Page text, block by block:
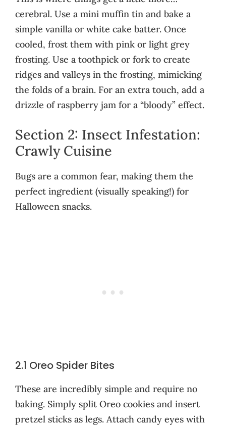
cerebral. Use a mini muffin tin and bake a
simple vanilla or white cake batter. Once
cooled, frost them with pink or light grey
frosting. Use a toothpick or fork to create
ridges and valleys in the frosting, mimicking
the folds of a brain. For an extra touch, add a
drizzle of raspberry jam for a “bloody” effect.
Section 2: Insect Infestation:
Crawly Cuisine
Bugs are a common fear, making them the
perfect ingredient (visually speaking!) for
Halloween snacks.
2.1 Oreo Spider Bites
These are incredibly simple and require no
baking. Simply split Oreo cookies and insert
pretzel sticks as legs. Attach candy eyes with